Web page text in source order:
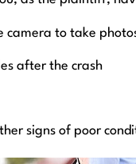
camera to take
after the crash
signs of poor